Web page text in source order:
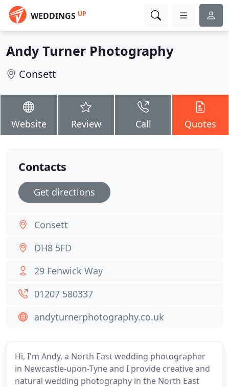
WEDDINGS UP
Andy Turner Photography
Consett
Website Review Call Quotes
Hi, I'm Andy, a North East wedding photographer
in Newcastle-upon-Tyne and I provide creative and
natural wedding photography in the North East
Contacts
Get directions
Consett
DH8 5FD
29 Fenwick Way
01207 580337
andyturnerphotography.co.uk